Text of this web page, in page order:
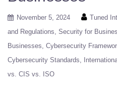
November 5, 2024 Tuned
and Regulations Security for
Businesses Cybersecurity
Cybersecurity Standards
vs. CIS vs. ISO